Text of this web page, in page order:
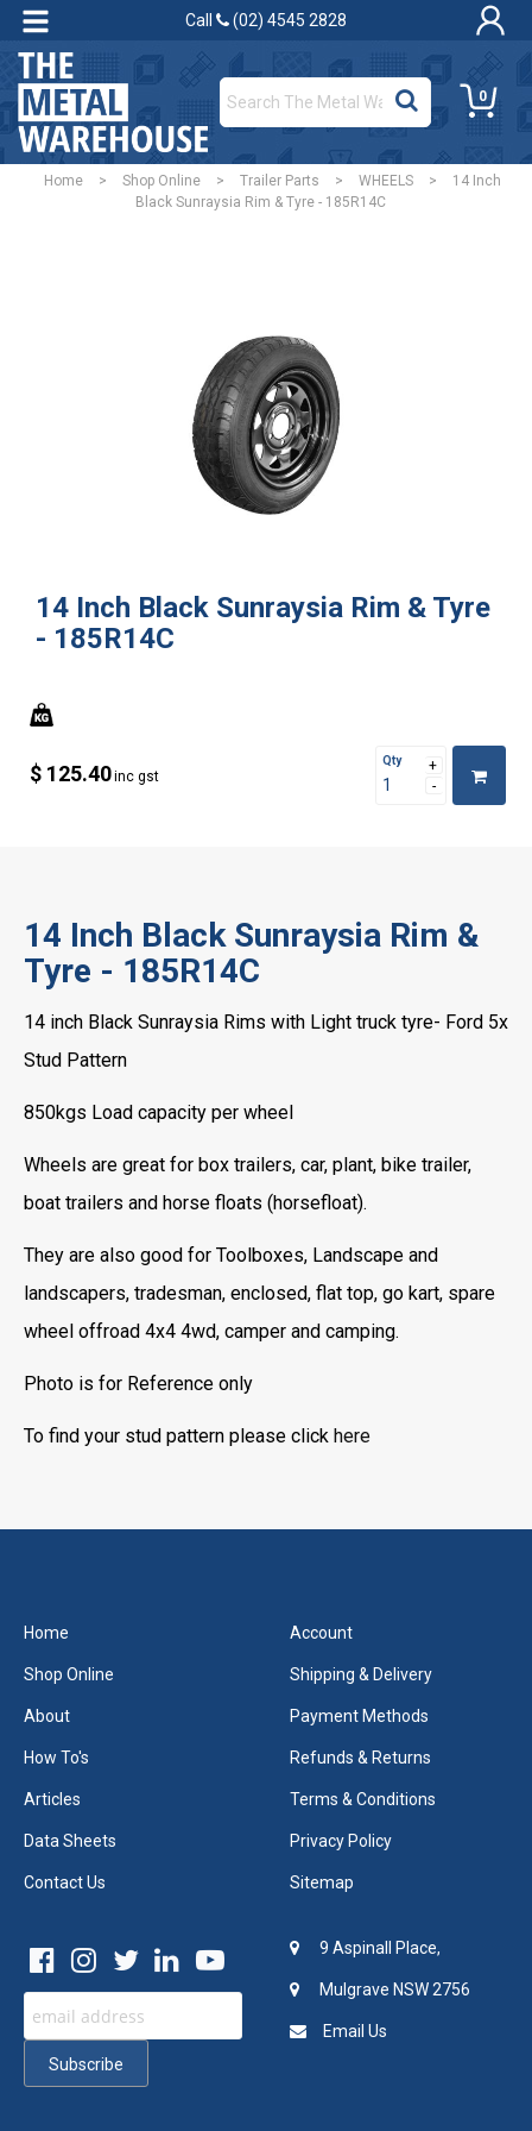
Call (02) 4545 2828
0
Home > Shop Online > Trailer Parts > WHEELS >
14 Inch
Black Sunraysia Rim & Tyre - 185R14C
14 Inch Black Sunraysia Rim & Tyre
- 185R14C
$ 125.40inc gst
Qty
14 Inch Black Sunraysia Rim &
Tyre - 185R14C
14 inch Black Sunraysia Rims with Light truck tyre- Ford 5x
Stud Pattern
850kgs Load capacity per wheel
Wheels are great for box trailers, car, plant, bike trailer,
boat trailers and horse floats (horsefloat).
They are also good for Toolboxes, Landscape and
landscapers, tradesman, enclosed, flat top, go kart, spare
wheel offroad 4x4 4wd, camper and camping.
Photo is for Reference only
To find your stud pattern please click here
Home
Shop Online
About
How To's
Articles
Data Sheets
Contact Us
Account
Shipping & Delivery
Payment Methods
Refunds & Returns
Terms & Conditions
Privacy Policy
Sitemap
9 Aspinall Place,
Mulgrave NSW 2756
Email Us